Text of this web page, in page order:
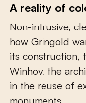
A reality of
Non-intrusive,
how Gringold
its construction,
Winhov, the
in the reuse of
monuments.